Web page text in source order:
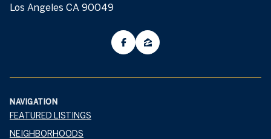
Los Angeles CA 90049
NAVIGATION
FEATURED LISTINGS
NEIGHBORHOODS